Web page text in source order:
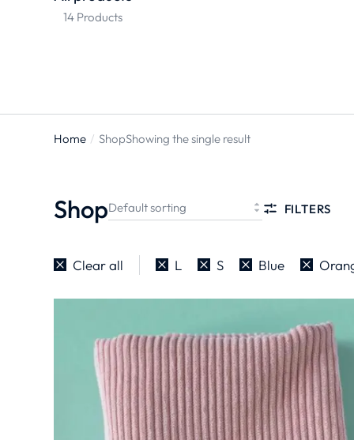
14 Products
You are
Home ShopShowing the single result
Shop FILTERS
Clear all L S Blue